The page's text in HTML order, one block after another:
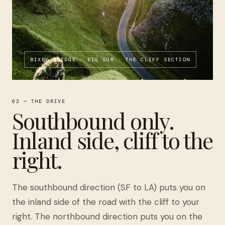
BIXBY BRIDGE · BIG SUR · THE CLIFF SECTION
02 — THE DRIVE
Southbound only.
Inland side, cliff to the
right.
The southbound direction (SF to LA) puts you on
the inland side of the road with the cliff to your
right. The northbound direction puts you on the